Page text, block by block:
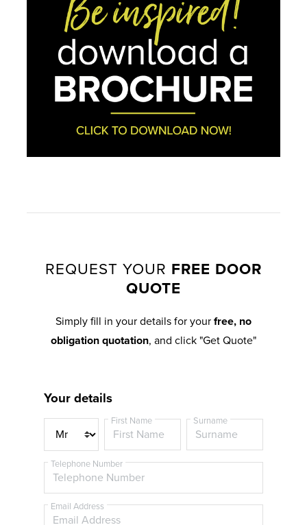
REQUEST YOUR FREE DOOR
QUOTE
Simply fill in your details for your free, no
obligation quotation, and click "Get Quote"
Your details
i
t
e
First Name Surname
Telephone Number
Email Address